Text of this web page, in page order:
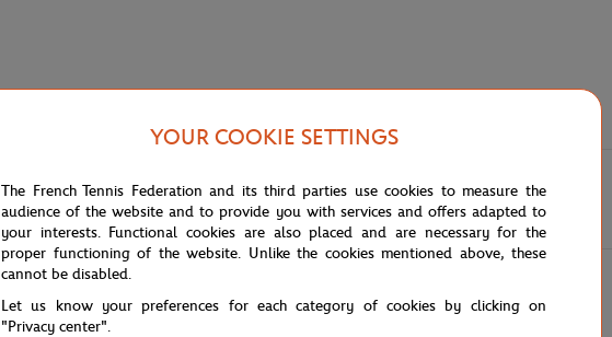
YOUR COOKIE SETTINGS
The French Tennis Federation and its third parties use cookies to measure the
audience of the website and to provide you with services and offers adapted to
your interests. Functional cookies are also placed and are necessary for the
proper functioning of the website. Unlike the cookies mentioned above, these
cannot be disabled.
Let us know your preferences for each category of cookies by clicking on
"Privacy center".